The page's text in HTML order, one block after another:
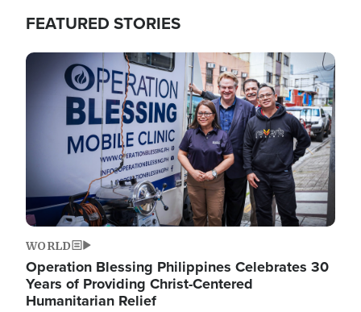
FEATURED STORIES
Image
WORLD
Operation Blessing Philippines Celebrates 30
Years of Providing Christ-Centered
Humanitarian Relief